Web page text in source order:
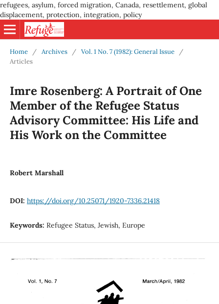
refugees, asylum, forced migration, Canada, resettlement, global
displacement, protection, integration, policy
Home / Archives / Vol. 1 No. 7 (1982): General Issue
/
Articles
Imre Rosenberg: A Portrait of One
Member of the Refugee Status
Advisory Committee: His Life and
His Work on the Committee
Robert Marshall
DOI: https://doi.org/10.25071/1920-7336.21418
Keywords: Refugee Status, Jewish, Europe